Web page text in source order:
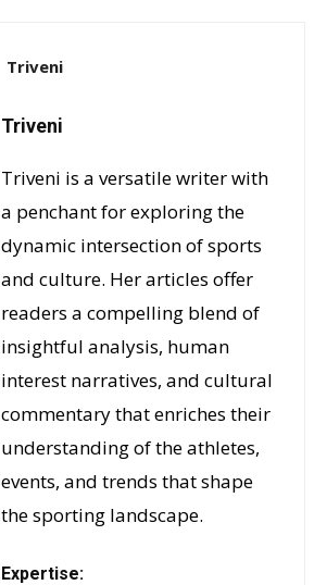
Triveni
Triveni
Triveni is a versatile writer with
a penchant for exploring the
dynamic intersection of sports
and culture. Her articles offer
readers a compelling blend of
insightful analysis, human
interest narratives, and cultural
commentary that enriches their
understanding of the athletes,
events, and trends that shape
the sporting landscape.
Expertise: